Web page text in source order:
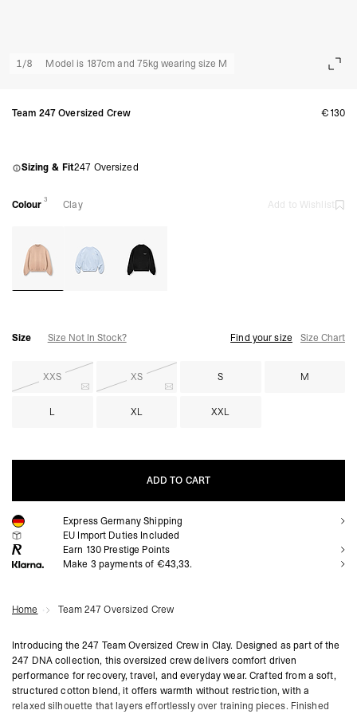
1/8 Model is 187cm and 75kg wearing size M
Team 247 Oversized Crew €130
Sizing & Fit247 Oversized
Colour 3 Clay Add to Wishlist
Size Size Not In Stock? Find your size Size Chart
XXS XS S M
L XL XXL
ADD TO CART
ADD TO CART
Express Germany Shipping
EU Import Duties Included
Earn 130 Prestige Points
Make 3 payments of €43,33.
Home Team 247 Oversized Crew
Introducing the 247 Team Oversized Crew in Clay. Designed as part of the
247 DNA collection, this oversized crew delivers comfort driven
performance for recovery, travel, and everyday wear. Crafted from a soft,
structured cotton blend, it offers warmth without restriction, with a
relaxed silhouette that layers effortlessly over training pieces. Finished